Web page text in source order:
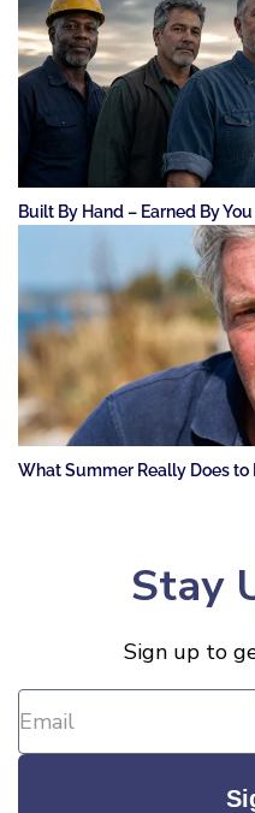
Built By Hand – Earned By You
What Summer Really Does to
Stay
Sign up to